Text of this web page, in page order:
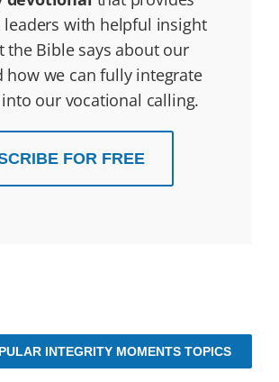
leaders with helpful insight
the Bible says about our
how we can fully integrate
our vocational calling.
FOR FREE
INTEGRITY MOMENTS TOPICS